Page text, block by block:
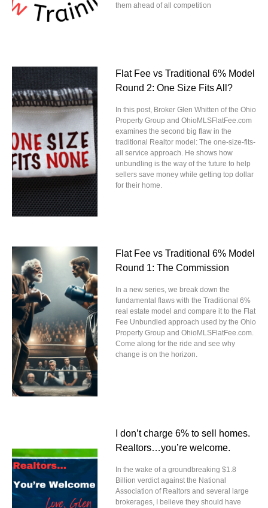
them ahead of all competition
Flat Fee vs Traditional 6% Model
Round 2: One Size Fits All?
In this post, Broker Glen Whitten of the Ohio
Property Group and OhioMLSFlatFee.com
examines the second big flaw in the
traditional Realtor model: The one-size-fits-
all service approach. He shows how
unbundling is the way of the future to help
sellers save money while getting top dollar
for their home.
Flat Fee vs Traditional 6% Model
Round 1: The Commission
In a new series, we break down the
fundamental flaws with the Traditional 6%
real estate model and compare it to the Flat
Fee Unbundled approach used by the Ohio
Property Group and OhioMLSFlatFee.com.
Come along for the ride and see why
change is on the horizon.
I don’t charge 6% to sell homes.
Realtors…you’re welcome.
In the wake of a groundbreaking $1.8
Billion verdict against the National
Association of Realtors and several large
brokerages, I believe they should have